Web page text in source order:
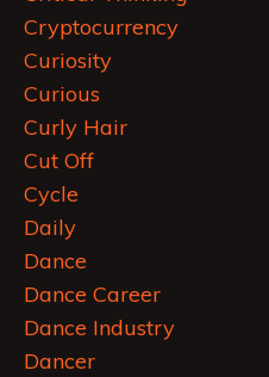
Cryptocurrency
Curiosity
Curious
Curly Hair
Cut Off
Cycle
Daily
Dance
Dance Career
Dance Industry
Dancer